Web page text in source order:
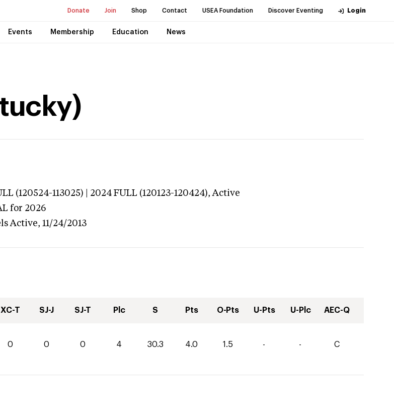
Donate Join Shop Contact USEA Foundation Discover Eventing Login
Events Membership Education News
(120524-113025) | 2024 FULL (120123-120424),Active
for 2026
Active, 11/24/2013
XC-T SJ-J SJ-T Plc S Pts O-Pts U-Pts U-Plc AEC-Q
0 0 0 4 30.3 4.0 1.5 - - C